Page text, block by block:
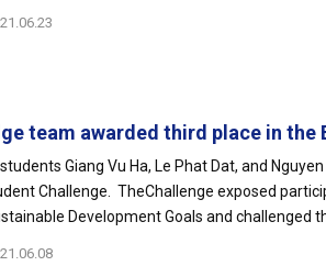
team awarded third place in the
Giang Vu Ha, Le Phat Dat, and
Challenge. TheChallenge exposed
Development Goals and challenged